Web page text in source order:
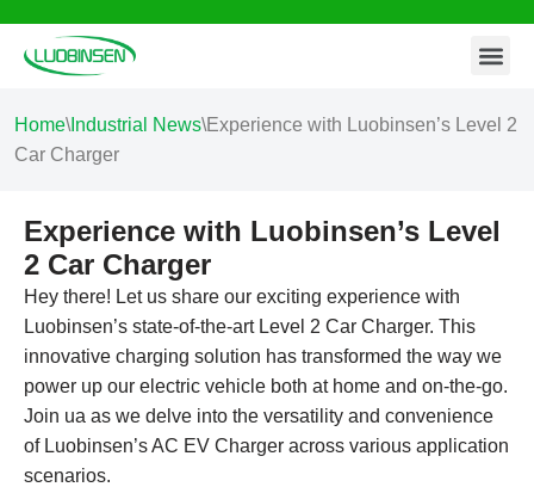
Skip
content
Home\ Industrial News\Experience with Luobinsen’s Level 2
Car Charger
Experience with Luobinsen’s Level
2 Car Charger
Hey there! Let us share our exciting experience with
Luobinsen’s state-of-the-art Level 2 Car Charger. This
innovative charging solution has transformed the way we
power up our electric vehicle both at home and on-the-go.
Join ua as we delve into the versatility and convenience
of Luobinsen’s AC EV Charger across various application
scenarios.